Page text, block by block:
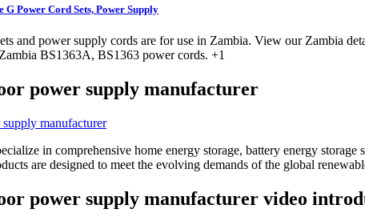
G Power Cord Sets, Power Supply
and power supply cords are for use in Zambia. View our Zambia
BS1363A, BS1363 power cords. +1
power supply manufacturer
in comprehensive home energy storage, battery energy
are designed to meet the evolving demands of the global
power supply manufacturer video